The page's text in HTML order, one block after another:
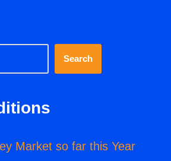
Search
Market so far this Year